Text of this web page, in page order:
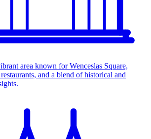
area known for Wenceslas Square,
and a blend of historical and